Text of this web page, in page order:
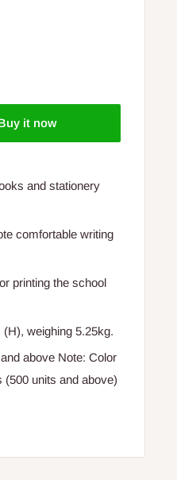
it now
and stationery
comfortable writing
printing the school
weighing 5.25kg.
above Note: Color
units and above)